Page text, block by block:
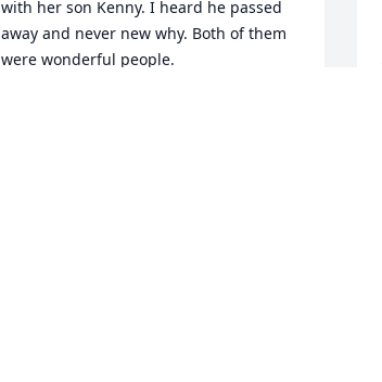
with her son Kenny. I heard he passed
away and never new why. Both of them
were wonderful people.